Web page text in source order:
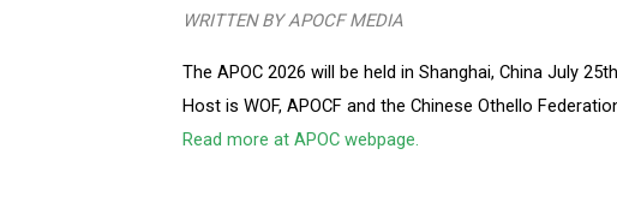
WRITTEN BY APOCF MEDIA
The APOC 2026 will be held in Shanghai, China July
Host is WOF, APOCF and the Chinese Othello
Read more at APOC webpage.